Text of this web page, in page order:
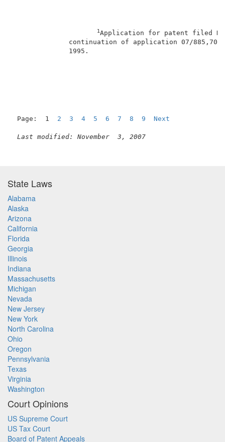
1Application for patent filed
continuation of application 07/
Page:  1 2 3 4 5 6 7 8 9 Next
Last modified: November  3, 2007
State Laws
Alabama
Alaska
Arizona
California
Florida
Georgia
Illinois
Indiana
Massachusetts
Michigan
Nevada
New Jersey
New York
North Carolina
Ohio
Oregon
Pennsylvania
Texas
Virginia
Washington
Court Opinions
US Supreme Court
US Tax Court
Board of Patent Appeals